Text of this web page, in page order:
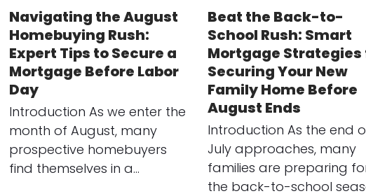
Navigating the August
Homebuying Rush:
Expert Tips to Secure a
Mortgage Before Labor
Day
Introduction As we enter the
month of August, many
prospective homebuyers
find themselves in a…
Beat the Back-to-
School Rush: Smart
Mortgage Strategies
Securing Your New
Family Home Before
August Ends
Introduction As the end
July approaches, many
families are preparing
the back-to-school